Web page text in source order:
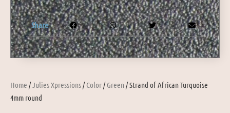
Home /Julies Xpressions/Color/Green / Strand of African Turquoise
4mm round
Share